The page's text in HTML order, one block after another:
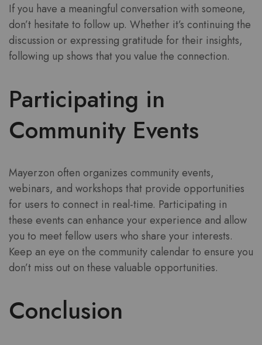
If you have a meaningful conversation with someone,
don’t hesitate to follow up. Whether it’s continuing the
discussion or expressing gratitude for their insights,
following up shows that you value the connection.
Participating in
Community Events
Mayerzon often organizes community events,
webinars, and workshops that provide opportunities
for users to connect in real-time. Participating in
these events can enhance your experience and allow
you to meet fellow users who share your interests.
Keep an eye on the community calendar to ensure you
don’t miss out on these valuable opportunities.
Conclusion